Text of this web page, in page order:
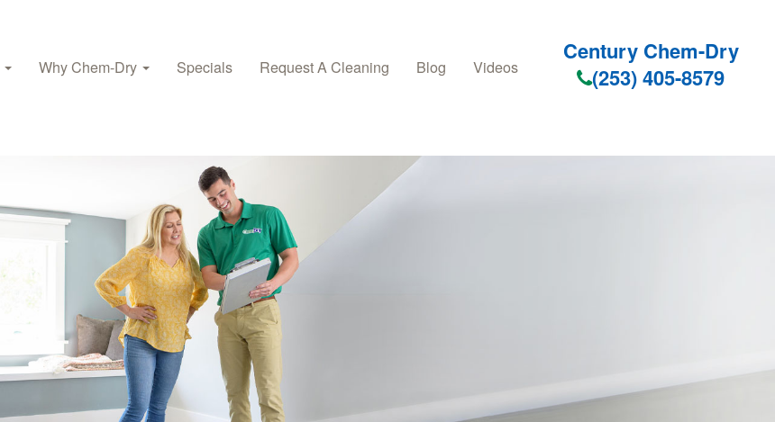
Why Chem-Dry Specials Request A Cleaning Blog Videos
Century Chem-Dry
(253) 405-8579